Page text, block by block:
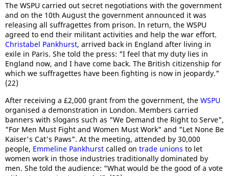
The WSPU carried out secret negotiations with the government
and on the 10th August the government announced it was
releasing all suffragettes from prison. In return, the WSPU
agreed to end their militant activities and help the war effort.
Christabel Pankhurst, arrived back in England after living in
exile in Paris. She told the press: "I feel that my duty lies in
England now, and I have come back. The British citizenship for
which we suffragettes have been fighting is now in jeopardy."
(22)
After receiving a £2,000 grant from the government, the WSPU
organised a demonstration in London. Members carried
banners with slogans such as "We Demand the Right to Serve",
"For Men Must Fight and Women Must Work" and "Let None Be
Kaiser's Cat's Paws". At the meeting, attended by 30,000
people, Emmeline Pankhurst called on trade unions to let
women work in those industries traditionally dominated by
men. She told the audience: "What would be the good of a vote